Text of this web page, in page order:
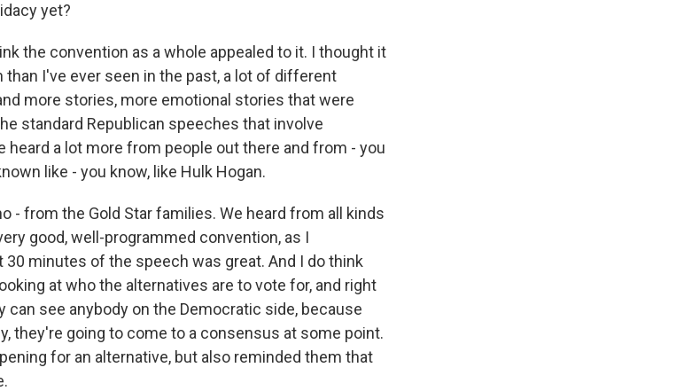
yet?
the convention as a whole appealed to it. I thought it
I've ever seen in the past, a lot of different
more stories, more emotional stories that were
standard Republican speeches that involve
a lot more from people out there and from - you
like - you know, like Hulk Hogan.
- from the Gold Star families. We heard from all kinds
good, well-programmed convention, as I
minutes of the speech was great. And I do think
at who the alternatives are to vote for, and right
can see anybody on the Democratic side, because
they're going to come to a consensus at some point.
for an alternative, but also reminded them that